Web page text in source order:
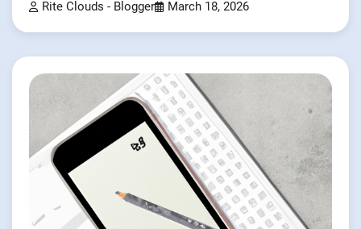
Rite Clouds - Blogger March 18, 2026